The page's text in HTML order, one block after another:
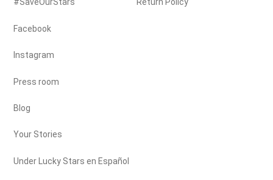
#SaveOurStars
Facebook
Instagram
Press room
Blog
Your Stories
Under Lucky Stars en Español
Return Policy